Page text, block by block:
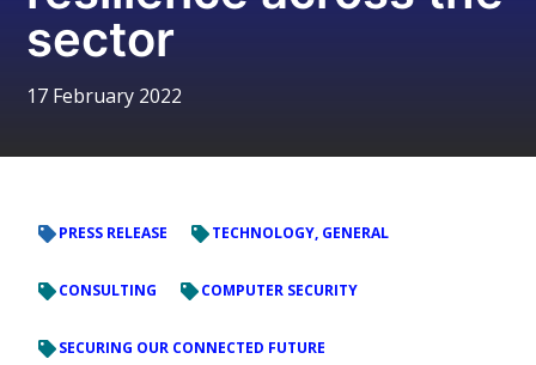
sector
17 February 2022
PRESS RELEASE TECHNOLOGY, GENERAL
CONSULTING COMPUTER SECURITY
SECURING OUR CONNECTED FUTURE